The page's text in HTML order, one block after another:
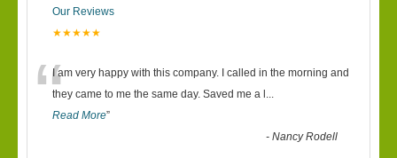
Our Reviews
★★★★★
“I am very happy with this company. I called in the morning and
they came to me the same day. Saved me a l ...
Read More”
-Nancy Rodell